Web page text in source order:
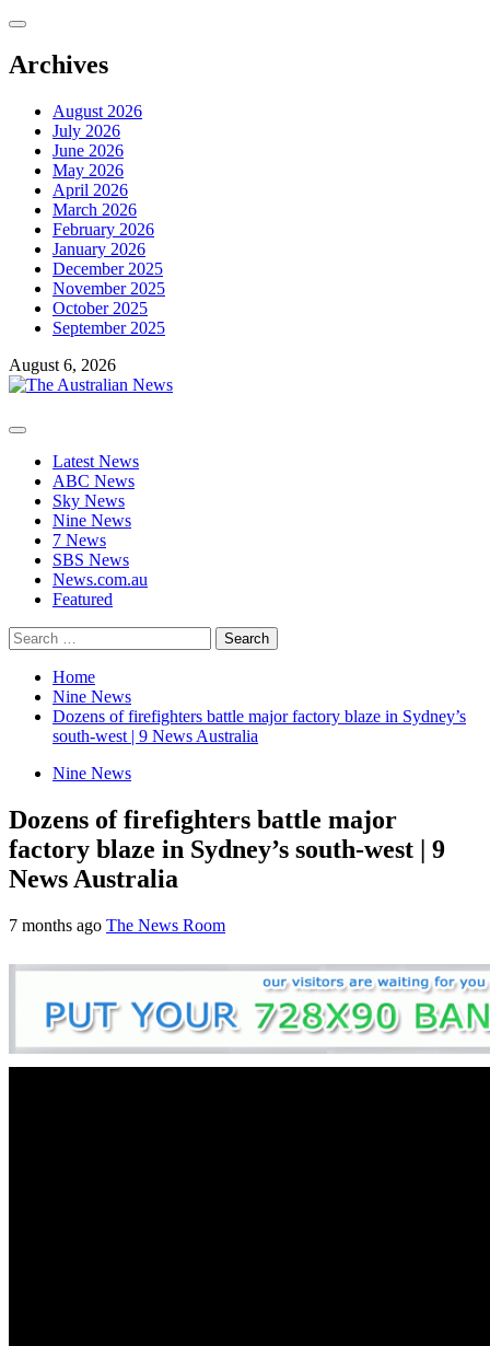
Skip
content
Archives
August 2026
July 2026
June 2026
May 2026
April 2026
March 2026
February 2026
January 2026
December 2025
November 2025
October 2025
September 2025
August 6, 2026
Primary
Latest News
ABC News
Sky News
Nine News
7 News
SBS News
News.com.au
Featured
Search
for:
Home
Nine News
Dozens of firefighters battle major factory blaze in Sydney’s
south-west | 9 News Australia
Nine News
Dozens of firefighters battle major
factory blaze in Sydney’s south-west | 9
News Australia
7 months ago The News Room